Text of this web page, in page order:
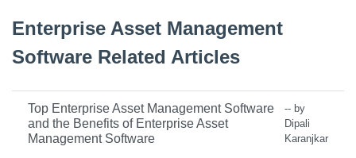
Enterprise Asset Management
Software Related Articles
Top Enterprise Asset Management Software
and the Benefits of Enterprise Asset
Management Software
-- by
Dipali
Karanjkar